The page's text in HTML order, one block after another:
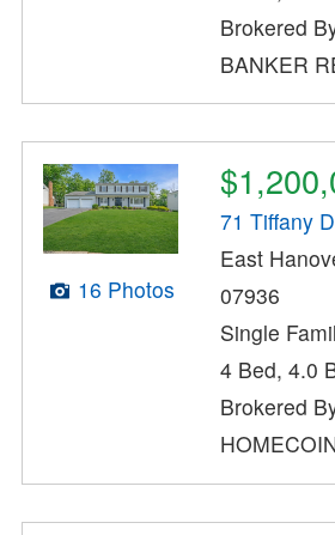
Brokered
BANKER
16 Photos
71 Tiffany
East
07936
Single
4 Bed, 4.0
Brokered